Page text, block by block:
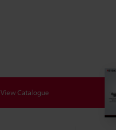
View Catalogue